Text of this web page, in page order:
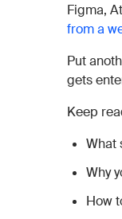
Figma,
from a
Put
gets
Keep
What
Why
How